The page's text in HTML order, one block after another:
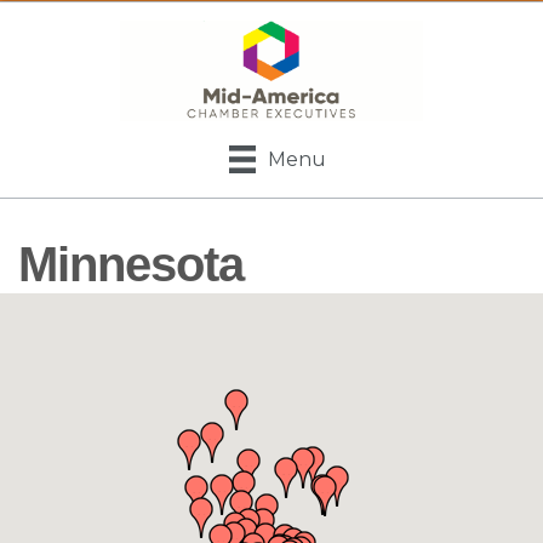
Menu
Minnesota